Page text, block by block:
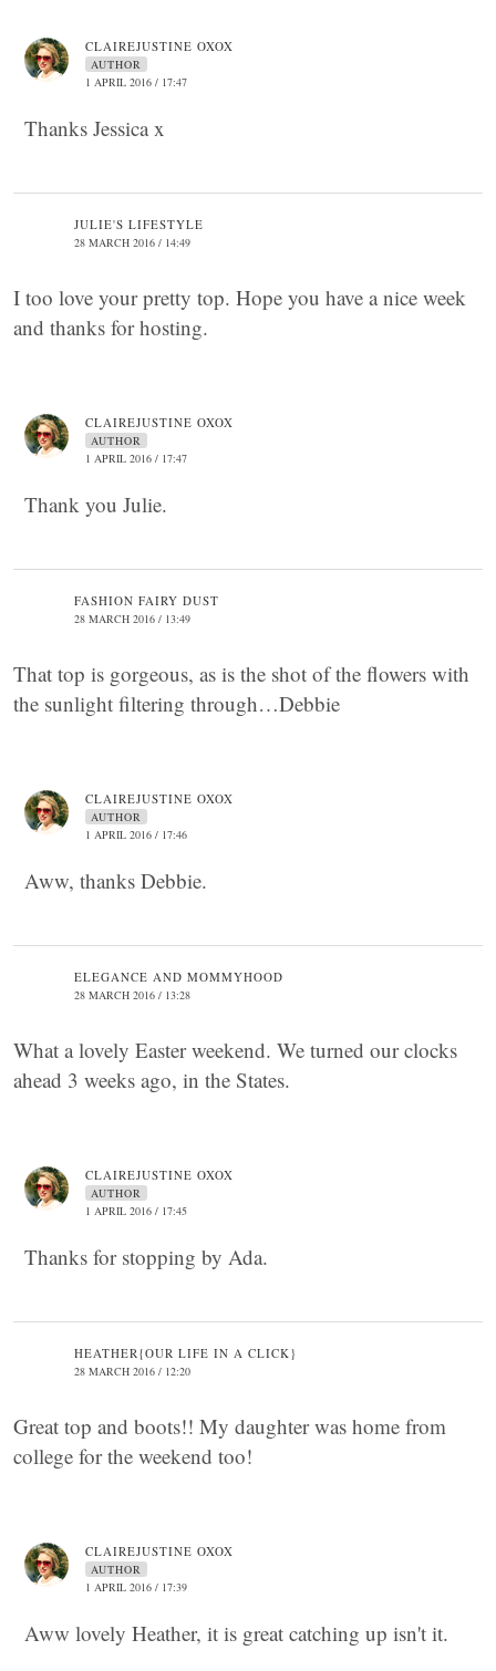
CLAIREJUSTINE OXOX
AUTHOR
1 APRIL 2016 / 17:47
Thanks Jessica x
JULIE'S LIFESTYLE
28 MARCH 2016 / 14:49
I too love your pretty top. Hope you have a nice week
and thanks for hosting.
CLAIREJUSTINE OXOX
AUTHOR
1 APRIL 2016 / 17:47
Thank you Julie.
FASHION FAIRY DUST
28 MARCH 2016 / 13:49
That top is gorgeous, as is the shot of the flowers with
the sunlight filtering through…Debbie
CLAIREJUSTINE OXOX
AUTHOR
1 APRIL 2016 / 17:46
Aww, thanks Debbie.
ELEGANCE AND MOMMYHOOD
28 MARCH 2016 / 13:28
What a lovely Easter weekend. We turned our clocks
ahead 3 weeks ago, in the States.
CLAIREJUSTINE OXOX
AUTHOR
1 APRIL 2016 / 17:45
Thanks for stopping by Ada.
HEATHER{OUR LIFE IN A CLICK}
28 MARCH 2016 / 12:20
Great top and boots!! My daughter was home from
college for the weekend too!
CLAIREJUSTINE OXOX
AUTHOR
1 APRIL 2016 / 17:39
Aww lovely Heather, it is great catching up isn't it.